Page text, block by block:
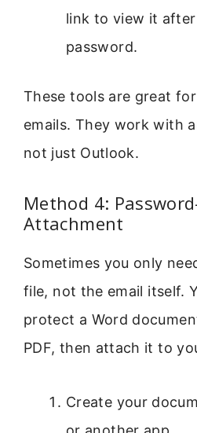
link to view it
password.
These tools are great
emails. They work with
not just Outlook.
Method 4:
Attachment
Sometimes you only
file, not the email itself.
protect a Word
PDF, then attach it to
Create your